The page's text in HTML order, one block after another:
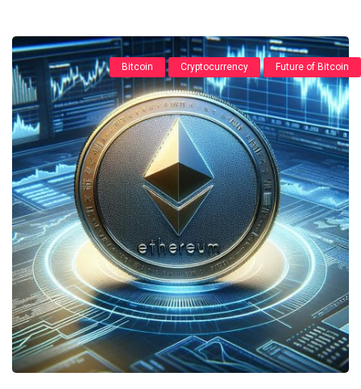
Bitcoin Cryptocurrency Future of Bitcoin